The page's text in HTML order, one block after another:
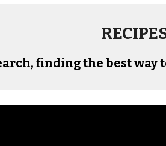
finding the best way